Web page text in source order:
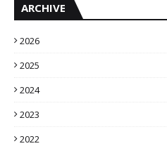
ARCHIVE
2026
2025
2024
2023
2022